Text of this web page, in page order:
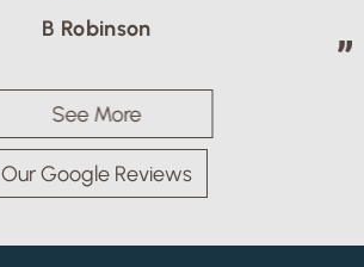
See More
Our Google Reviews
B Robinson